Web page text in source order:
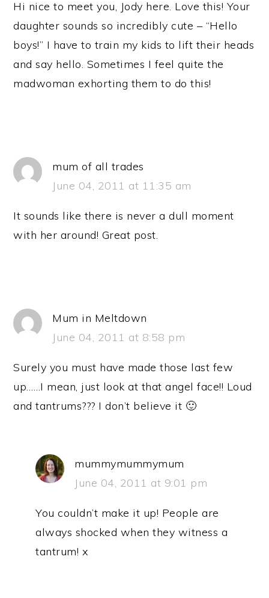
Hi nice to meet you, Jody here. Love this! Your
daughter sounds so incredibly cute – “Hello
boys!” I have to train my kids to lift their heads
and say hello. Sometimes I feel quite the
madwoman exhorting them to do this!
mum of all trades
June 04, 2011 at 11:35 am
It sounds like there is never a dull moment
with her around! Great post.
Mum in Meltdown
June 04, 2011 at 8:58 pm
Surely you must have made those last few
up……I mean, just look at that angel face!! Loud
and tantrums??? I don’t believe it 🙂
mummymummymum
June 04, 2011 at 9:01 pm
You couldn’t make it up! People are
always shocked when they witness a
tantrum! x